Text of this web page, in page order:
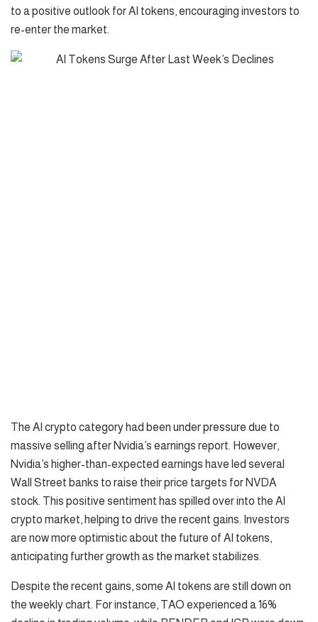
to a positive outlook for AI tokens, encouraging investors to
re-enter the market.
The AI crypto category had been under pressure due to
massive selling after Nvidia’s earnings report. However,
Nvidia’s higher-than-expected earnings have led several
Wall Street banks to raise their price targets for NVDA
stock. This positive sentiment has spilled over into the AI
crypto market, helping to drive the recent gains. Investors
are now more optimistic about the future of AI tokens,
anticipating further growth as the market stabilizes.
Despite the recent gains, some AI tokens are still down on
the weekly chart. For instance, TAO experienced a 16%